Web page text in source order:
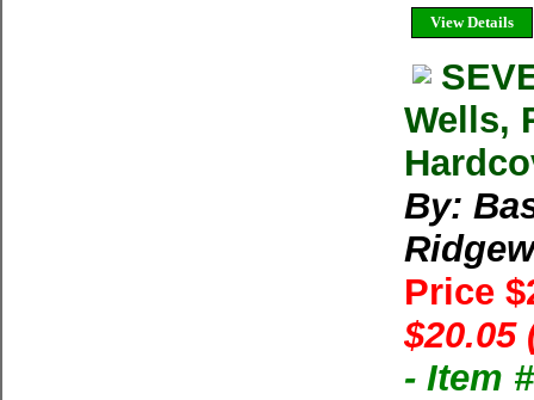
View Details
Wells,
By:
Price
$20.05
- Item